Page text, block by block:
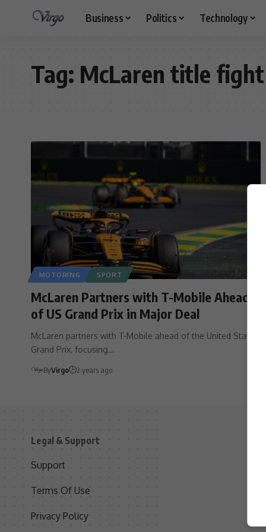
Business Politics Technology
Tag: McLaren title fight
MOTORING SPORT
McLaren Partners with T-Mobile Ahead
of US Grand Prix in Major Deal
McLaren partners with T-Mobile ahead of the United States
Grand Prix, focusing…
ByVirgo 2 years ago
Legal & Support
Support
Terms Of Use
Privacy Policy